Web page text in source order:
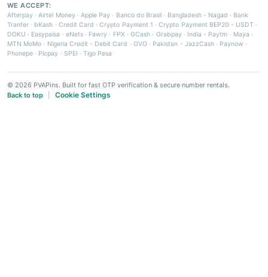
WE ACCEPT:
Afterpay ·Airtel Money·Apple Pay · Banco do Brasil · Bangladesh - Nagad · Bank
Tranfer · bKash · Credit Card ·Crypto Payment 1 ·Crypto Payment BEP20 - USDT ·
DOKU · Easypaisa · eNets· Fawry · FPX ·GCash · Grabpay· India - Paytm · Maya ·
MTN MoMo · Nigeria Credit - Debit Card · OVO· Pakistan - JazzCash· Paynow ·
Phonepe · Picpay · SPEI ·Tigo Pesa
© 2026 PVAPins. Built for fast OTP verification & secure number rentals.
Back to top
Cookie Settings